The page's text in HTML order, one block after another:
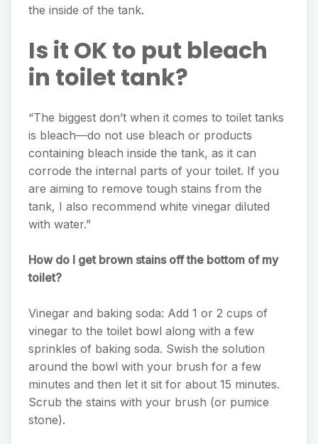
the inside of the tank.
Is it OK to put bleach
in toilet tank?
“The biggest don’t when it comes to toilet tanks
is bleach—do not use bleach or products
containing bleach inside the tank, as it can
corrode the internal parts of your toilet. If you
are aiming to remove tough stains from the
tank, I also recommend white vinegar diluted
with water.”
How do I get brown stains off the bottom of my
toilet?
Vinegar and baking soda: Add 1 or 2 cups of
vinegar to the toilet bowl along with a few
sprinkles of baking soda. Swish the solution
around the bowl with your brush for a few
minutes and then let it sit for about 15 minutes.
Scrub the stains with your brush (or pumice
stone).